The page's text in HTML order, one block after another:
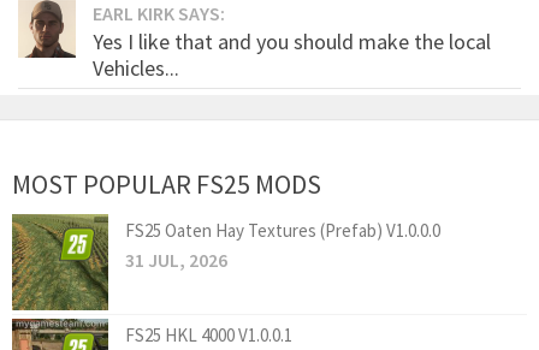
EARL KIRK SAYS:
Yes I like that and you should make the local
Vehicles...
MOST POPULAR FS25 MODS
FS25 Oaten Hay Textures (Prefab) V1.0.0.0
31 JUL, 2026
FS25 HKL 4000 V1.0.0.1